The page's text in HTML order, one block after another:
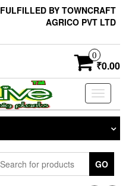
FULFILLED BY TOWNCRAFT
AGRICO PVT LTD
0
₹0.00
Toggle
GO